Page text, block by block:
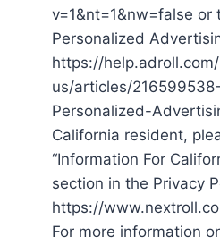
v=1&nt=1&nw=false or
Personalized
https://
us/articles/
Personalized-
California resident,
“Information For
section in the Privacy
https://
For more information